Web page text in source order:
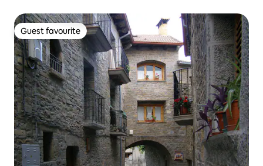
Guest favourite
Guest favourite